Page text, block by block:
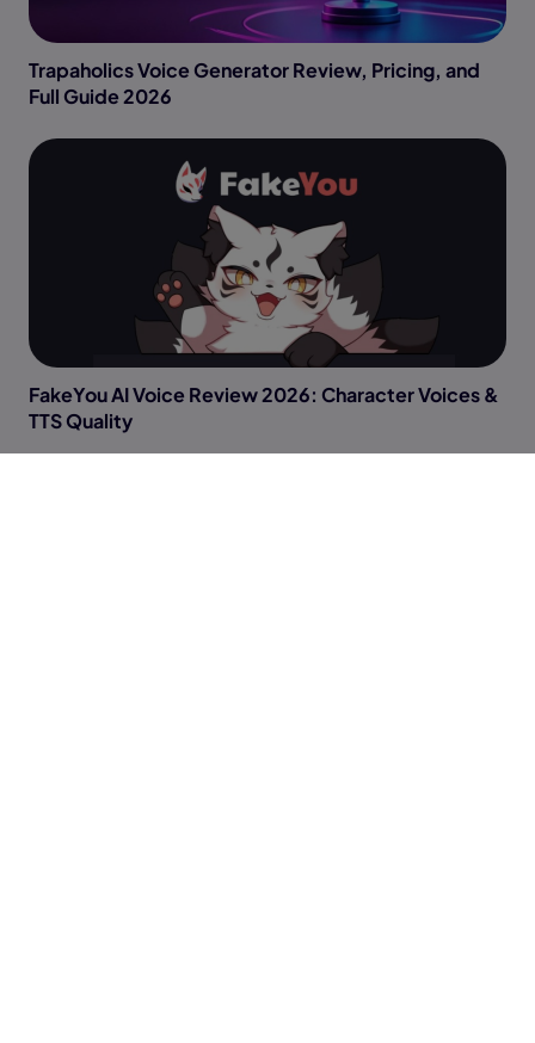
Trapaholics Voice Generator Review, Pricing, and
Full Guide 2026
FakeYou AI Voice Review 2026: Character Voices &
TTS Quality